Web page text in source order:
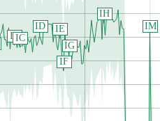
IBIC
ID IE
IF
IG
IH
IM